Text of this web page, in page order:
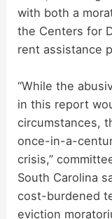
with both a
the Centers for
rent assistance
“While the
in this report
circumstances,
once-in-a-
crisis,”
South Carolina
cost-burdened
eviction